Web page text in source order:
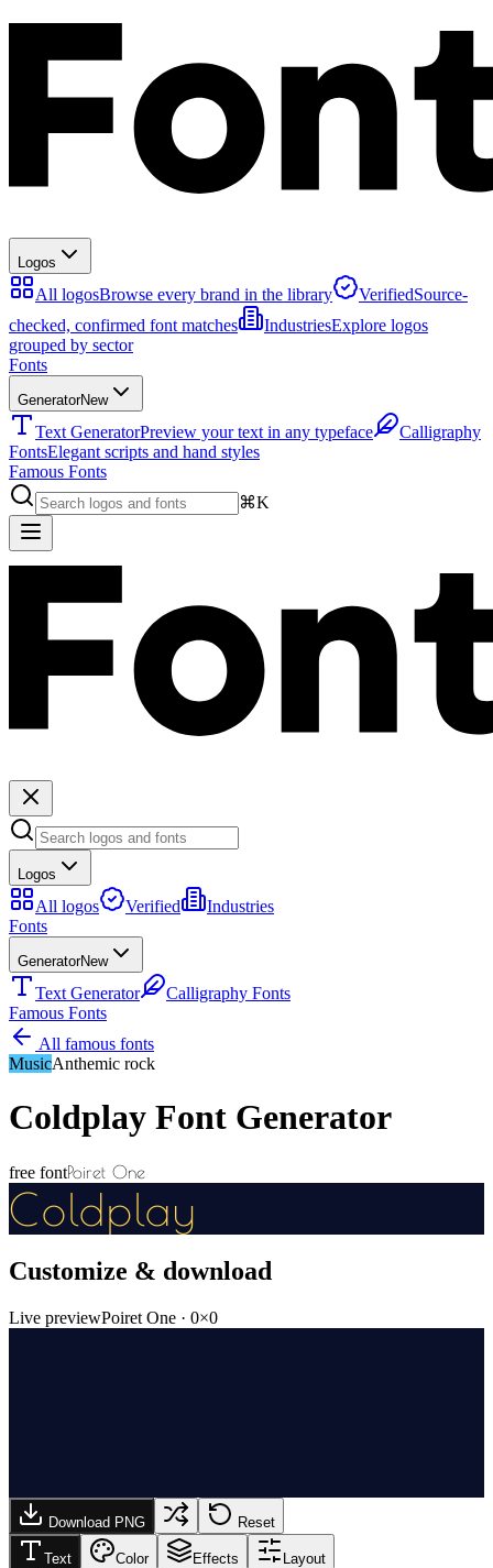
Logos
All logosBrowse every brand in the library VerifiedSource-
checked, confirmed font matches
IndustriesExplore logos
grouped by sector
Fonts
GeneratorNew
Text GeneratorPreview your text in any typeface
Calligraphy
FontsElegant scripts and hand styles
Famous Fonts
⌘K
Logos
All logos Verified
Industries
Fonts
GeneratorNew
Text Generator
Calligraphy Fonts
Famous Fonts
All famous fonts
MusicAnthemic rock
Coldplay Font Generator
free fontPoiret One
Coldplay
Customize & download
Live previewPoiret One · 0×0
Download PNG Reset
Text Color Effects Layout